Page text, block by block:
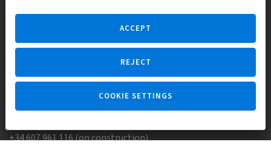
Ask a question
+34 607 961 116 (on construction)
ACCEPT
REJECT
COOKIE SETTINGS